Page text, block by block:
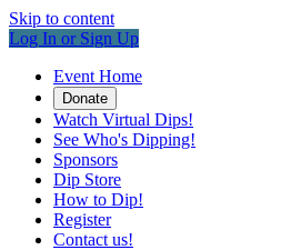
Skip to content
Log In or Sign Up
Event Home
Donate
Watch Virtual Dips!
See Who's Dipping!
Sponsors
Dip Store
How to Dip!
Register
Contact us!